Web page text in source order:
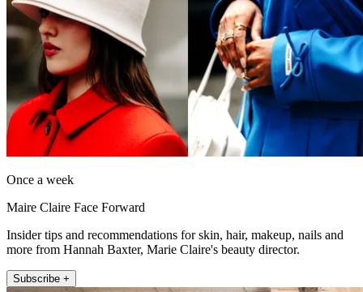
Once a week
Maire Claire Face Forward
Insider tips and recommendations for skin, hair, makeup, nails and
more from Hannah Baxter, Marie Claire's beauty director.
Subscribe +